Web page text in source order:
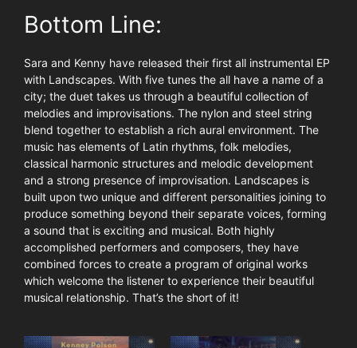
Bottom Line:
Sara and Kenny have released their first all instrumental EP
with Landscapes. With five tunes the all have a name of a
city; the duet takes us through a beautiful collection of
melodies and improvisations. The nylon and steel string
blend together to establish a rich aural environment. The
music has elements of Latin rhythms, folk melodies,
classical harmonic structures and melodic development
and a strong presence of improvisation. Landscapes is
built upon two unique and different personalities joining to
produce something beyond their separate voices, forming
a sound that is exciting and musical. Both highly
accomplished performers and composers, they have
combined forces to create a program of original works
which welcome the listener to experience their beautiful
musical relationship. That’s the short of it!